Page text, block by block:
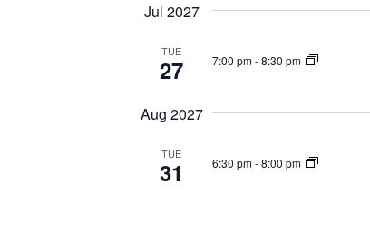
Jul 2027
TUE
27 7:00 pm-8:30 pm
Aug 2027
TUE
31 6:30 pm-8:00 pm